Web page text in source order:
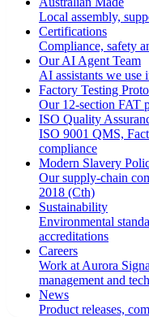
Local assembly,
Certifications
Compliance, safety
Our AI Agent Team
AI assistants we use
Factory Testing
Our 12-section FAT
ISO Quality
ISO 9001 QMS,
compliance
Modern Slavery
Our supply-chain
2018 (Cth)
Sustainability
Environmental
accreditations
Careers
Work at Aurora
management and
News
Product releases,